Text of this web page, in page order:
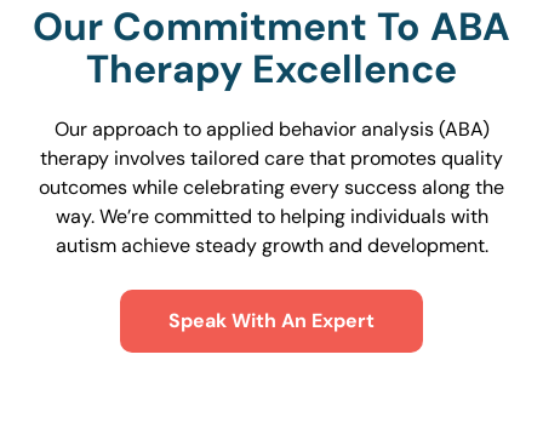
Our Commitment To ABA
Therapy Excellence
Our approach to applied behavior analysis (ABA)
therapy involves tailored care that promotes quality
outcomes while celebrating every success along the
way. We’re committed to helping individuals with
autism achieve steady growth and development.
Speak With An Expert